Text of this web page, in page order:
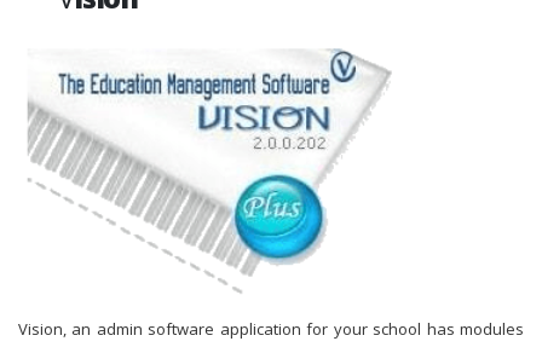
Vision, an admin software application for your school has modules